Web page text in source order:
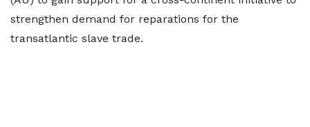
strengthen demand for reparations for the
transatlantic slave trade.